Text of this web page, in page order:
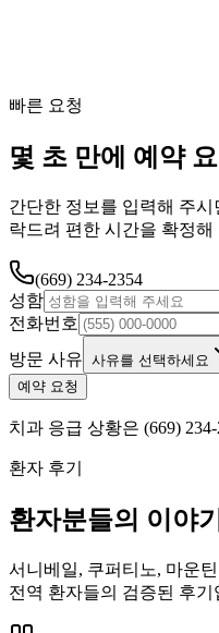
빠른 요청
몇 초 만에 예약 요
간단한 정보를 입력해 주
락드려 편한 시간을 확정해
(669) 234-2354
성함
전화번호
방문 사유 사유를 선택하세요
예약 요청
치과 응급 상황은 (669)
환자 후기
환자분들의 이야기
서니베일, 쿠퍼티노, 마운
전역 환자들의 검증된 후기